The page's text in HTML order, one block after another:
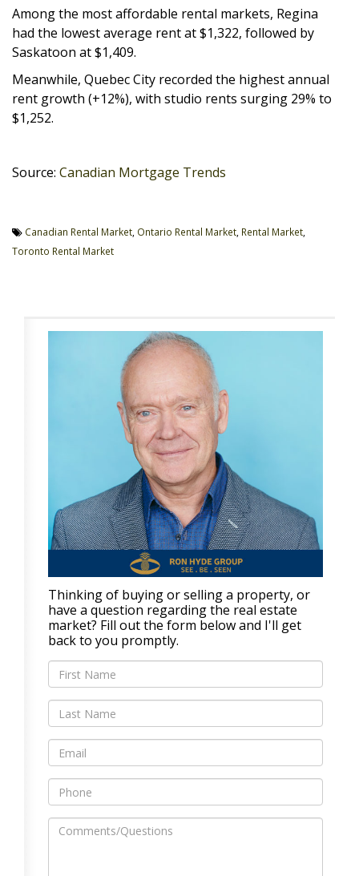
Among the most affordable rental markets, Regina
had the lowest average rent at $1,322, followed by
Saskatoon at $1,409.
Meanwhile, Quebec City recorded the highest annual
rent growth (+12%), with studio rents surging 29% to
$1,252.
Source: Canadian Mortgage Trends
Canadian Rental Market, Ontario Rental Market, Rental Market,
Toronto Rental Market
Thinking of buying or selling a property, or
have a question regarding the real estate
market? Fill out the form below and I'll get
back to you promptly.